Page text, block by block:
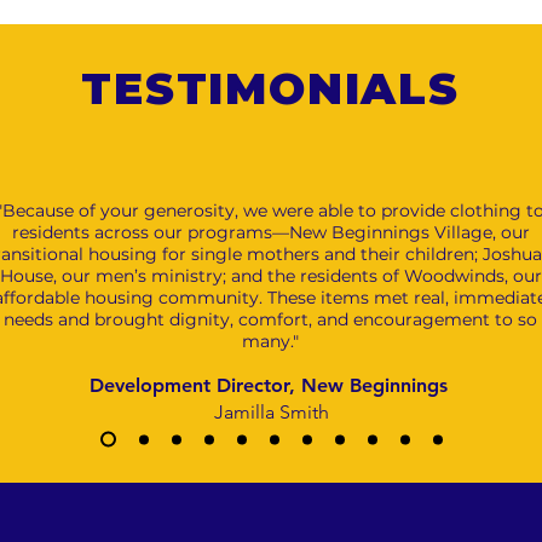
TESTIMONIALS
of your generosity, we were able to provide clothing
residents across our programs—New Beginnings Village, our
housing for single mothers and their children;
House, our men’s ministry; and the residents of Woodwinds, our
housing community. These items met real,
needs and brought dignity, comfort, and encouragement to so
many."
Development Director, New Beginnings
Jamilla Smith